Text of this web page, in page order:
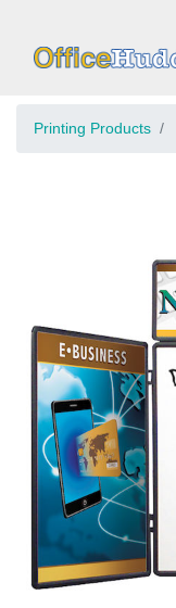
Printing Products